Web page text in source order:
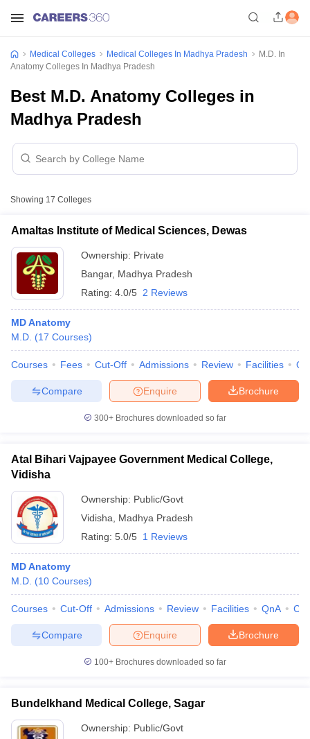
NEET MDS Cutoff
Cutoff
Nursing Fees StructureAIIMS BSc Nursing Result
in BangaloreMedical Colleges in ChennaiMedical Colleges in
in IndiaMDS Colleges in India
Veterinary Science Colleges in Maharashtra
Year Question Paper
Medical Colleges Medical Colleges In Madhya Pradesh
M.D. In
Anatomy Colleges In Madhya Pradesh
Best M.D. Anatomy Colleges in
Madhya Pradesh
Showing 17 Colleges
Amaltas Institute of Medical Sciences, Dewas
Ownership: Private
Bangar, Madhya Pradesh
Rating: 4.0/5 2 Reviews
MD Anatomy
M.D. (17 Courses)
Courses Fees Cut-Off Admissions Review Facilities
Brochure
Enquire
Compare
300+ Brochures downloaded so far
Atal Bihari Vajpayee Government Medical College,
Vidisha
Ownership: Public/Govt
Vidisha
Madhya Pradesh
Rating: 5.0/5 1 Reviews
MD Anatomy
M.D. (10 Courses)
Courses Cut-Off Admissions Review Facilities QnA
Brochure
Enquire
Compare
100+ Brochures downloaded so far
Bundelkhand Medical College, Sagar
Ownership: Public/Govt